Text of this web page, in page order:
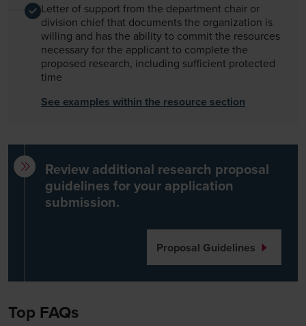
Letter of support from the department chair or
division chief that documents the organization is
willing and has the ability to commit the resources
necessary for the applicant to complete the
proposed research, including sufficient protected
time
See examples within the resource section
Review additional research proposal
guidelines for your application
submission.
Proposal Guidelines
Top FAQs